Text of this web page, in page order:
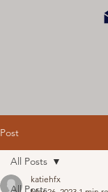
Post
All Posts
All Posts
katiehfx